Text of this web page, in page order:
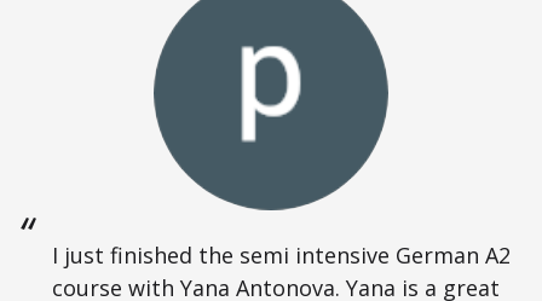
I just finished the semi intensive German A2
course with Yana Antonova. Yana is a great